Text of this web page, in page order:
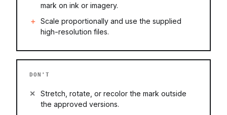
mark on ink or imagery.
Scale proportionally and use the supplied
high-resolution files.
DON'T
Stretch, rotate, or recolor the mark outside
the approved versions.